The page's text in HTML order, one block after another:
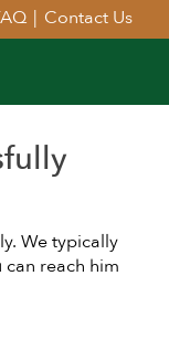
| Contact Us
We typically
can reach him